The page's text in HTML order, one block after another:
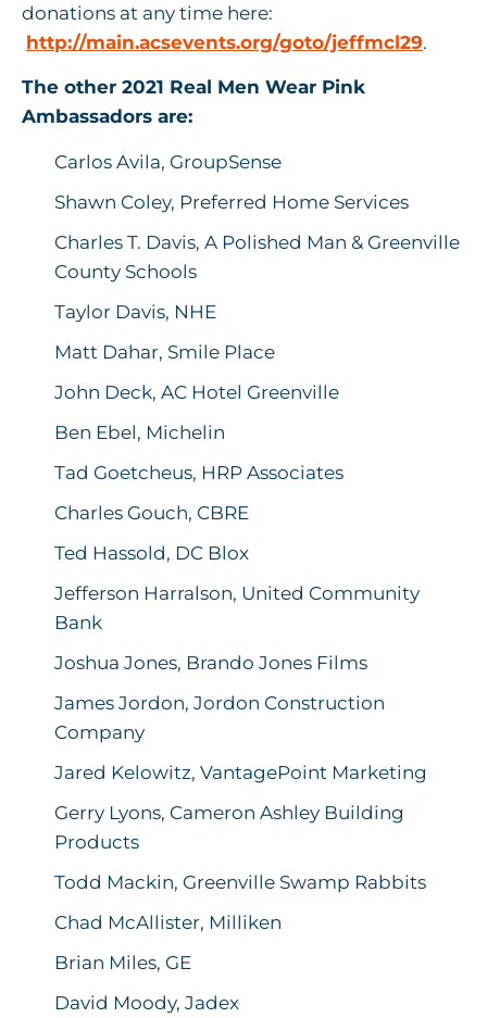
donations at any time here:
http://main.acsevents.org/goto/jeffmcl29.
The other 2021 Real Men Wear Pink
Ambassadors are:
Carlos Avila, GroupSense
Shawn Coley, Preferred Home Services
Charles T. Davis, A Polished Man & Greenville
County Schools
Taylor Davis, NHE
Matt Dahar, Smile Place
John Deck, AC Hotel Greenville
Ben Ebel, Michelin
Tad Goetcheus, HRP Associates
Charles Gouch, CBRE
Ted Hassold, DC Blox
Jefferson Harralson, United Community
Bank
Joshua Jones, Brando Jones Films
James Jordon, Jordon Construction
Company
Jared Kelowitz, VantagePoint Marketing
Gerry Lyons, Cameron Ashley Building
Products
Todd Mackin, Greenville Swamp Rabbits
Chad McAllister, Milliken
Brian Miles, GE
David Moody, Jadex